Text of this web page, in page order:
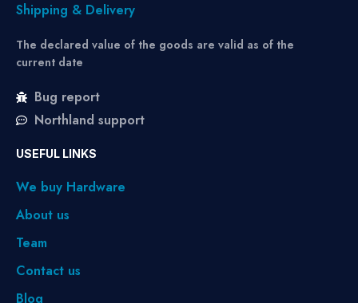
Shipping & Delivery
The declared value of the goods are valid as of the
current date
Bug report
Northland support
USEFUL LINKS
We buy Hardware
About us
Team
Contact us
Blog